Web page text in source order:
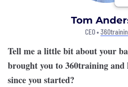
Tom
CEO •
Tell me a little bit about your
brought you to 360training and
since you started?